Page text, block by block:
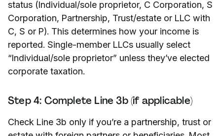
status (Individual/sole proprietor, C Corporation, S
Corporation, Partnership, Trust/estate or LLC with
C, S or P). This determines how your income is
reported. Single-member LLCs usually select
“Individual/sole proprietor” unless they’ve elected
corporate taxation.
Step 4: Complete Line 3b (if applicable)
Check Line 3b only if you’re a partnership, trust or